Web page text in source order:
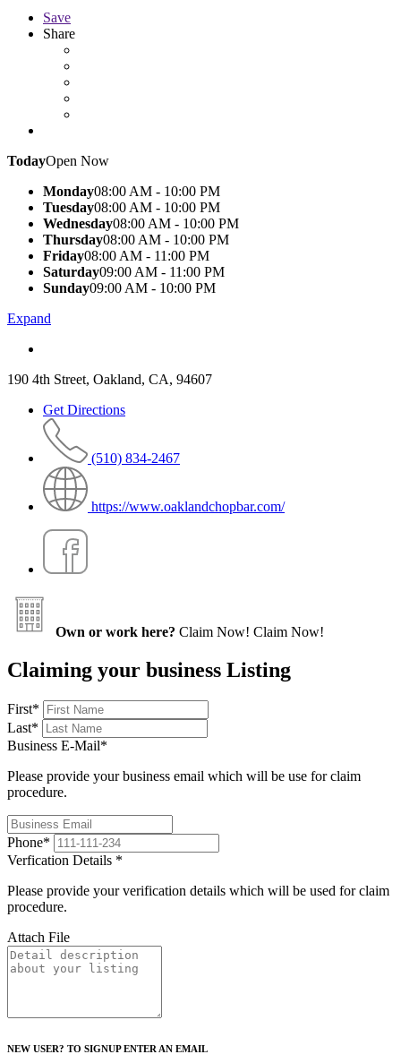
Save
Share
TodayOpen Now
Monday08:00 AM - 10:00 PM
Tuesday08:00 AM - 10:00 PM
Wednesday08:00 AM - 10:00 PM
Thursday08:00 AM - 10:00 PM
Friday08:00 AM - 11:00 PM
Saturday09:00 AM - 11:00 PM
Sunday09:00 AM - 10:00 PM
Expand
190 4th Street, Oakland, CA, 94607
Get Directions
(510) 834-2467
https://www.oaklandchopbar.com/
Own or work here? Claim Now! Claim Now!
Claiming your business Listing
First*
Last*
Business E-Mail*
Please provide your business email which will be use for claim
procedure.
Phone*
Verfication Details *
Please provide your verification details which will be used for claim
procedure.
Attach File
NEW USER? TO SIGNUP ENTER AN EMAIL